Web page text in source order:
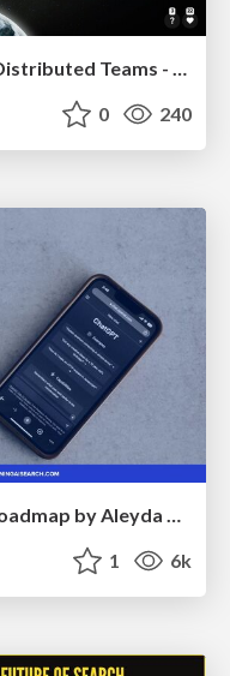
0 240
The AI Search Optimization Roadmap by Aleyda Solis
1 6k